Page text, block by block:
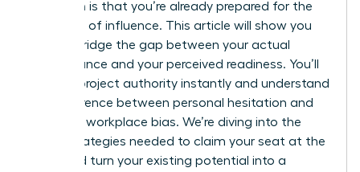
The truth is that you’re already prepared for the
next level of influence. This article will show you
how to bridge the gap between your actual
performance and your perceived readiness. You’ll
learn to project authority instantly and understand
the difference between personal hesitation and
systemic workplace bias. We’re diving into the
exact strategies needed to claim your seat at the
table and turn your existing potential into a